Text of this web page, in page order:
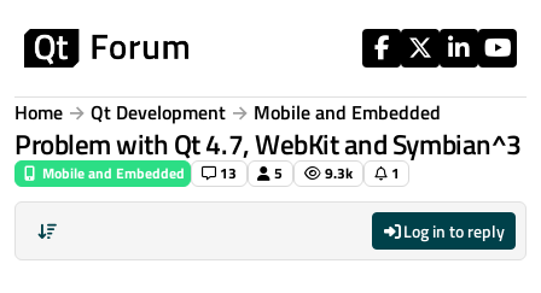
Home Qt Development Mobile and Embedded
Problem with Qt 4.7, WebKit and Symbian^3
Mobile and Embedded 13 5 9.3k 1
Log in to reply